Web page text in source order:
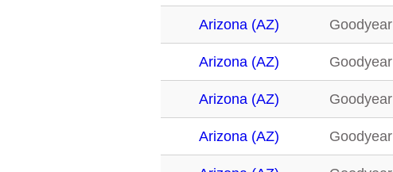
Arizona (AZ) Goodyear
Arizona (AZ) Goodyear
Arizona (AZ) Goodyear
Arizona (AZ) Goodyear